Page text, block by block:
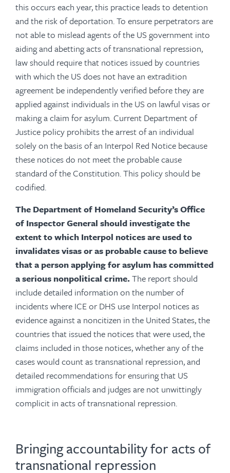
this occurs each year, this practice leads to detention
and the risk of deportation. To ensure perpetrators are
not able to mislead agents of the US government into
aiding and abetting acts of transnational repression,
law should require that notices issued by countries
with which the US does not have an extradition
agreement be independently verified before they are
applied against individuals in the US on lawful visas or
making a claim for asylum.Current Department of
Justice policy prohibits the arrest of an individual
solely on the basis of an Interpol Red Notice because
these notices do not meet the probable cause
standard of the Constitution. This policy should be
codified.
The Department of Homeland Security’s Office
of Inspector General should investigate the
extent to which Interpol notices are used to
invalidates visas or as probable cause to believe
that a person applying for asylum has committed
a serious nonpolitical crime.The report should
include detailed information on the number of
incidents where ICE or DHS use Interpol notices as
evidence against a noncitizen in the United States, the
countries that issued the notices that were used, the
claims included in those notices, whether any of the
cases would count as transnational repression, and
detailed recommendations for ensuring that US
immigration officials and judges are not unwittingly
complicit in acts of transnational repression.
Bringing accountability for acts of
transnational repression